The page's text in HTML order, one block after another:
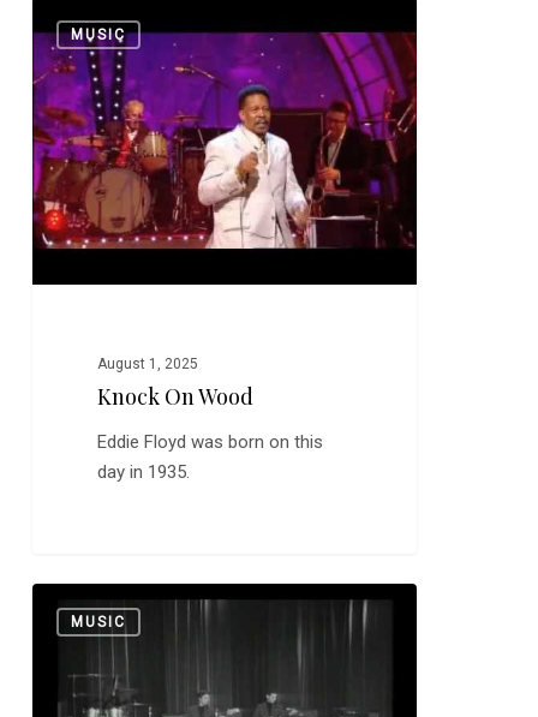
on
Wood
MUSIC
August 1, 2025
Knock On Wood
Eddie Floyd was born on this
day in 1935.
MUSIC